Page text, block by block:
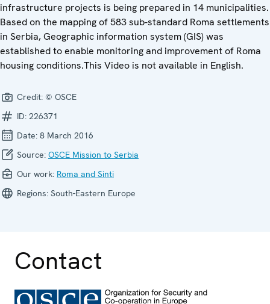
infrastructure projects is being prepared in 14 municipalities.
Based on the mapping of 583 sub-standard Roma settlements
in Serbia, Geographic information system (GIS) was
established to enable monitoring and improvement of Roma
housing conditions.This Video is not available in English.
Credit: © OSCE
ID: 226371
Date: 8 March 2016
Source: OSCE Mission to Serbia
Our work: Roma and Sinti
Regions: South-Eastern Europe
Contact